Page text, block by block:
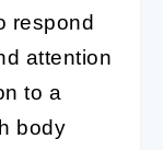
respond
attention
to a
body